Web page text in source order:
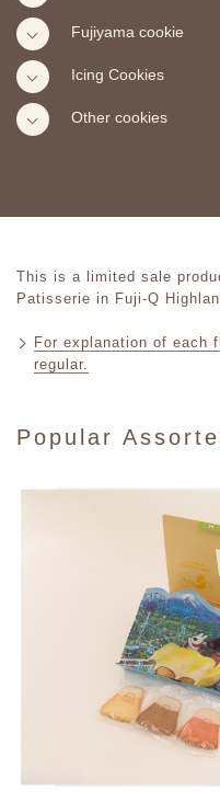
Fujiyama cookie
Icing Cookies
Other cookies
This is a limited sale
Patisserie in Fuji-Q
For explanation of each
regular.
Popular